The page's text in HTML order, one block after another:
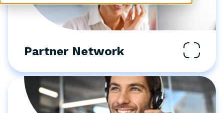
Partner Network